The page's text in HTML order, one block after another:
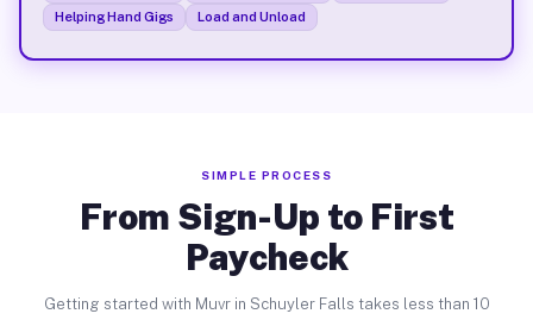
Helping Hand Gigs
Load and Unload
SIMPLE PROCESS
From Sign-Up to First
Paycheck
Getting started with Muvr in Schuyler Falls takes less than 10